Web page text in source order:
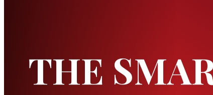
THE